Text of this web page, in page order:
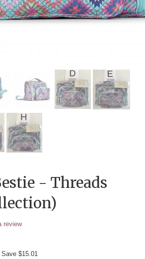
- Threads
review
Save $15.01